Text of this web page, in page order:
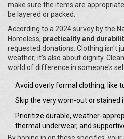
make sure the items are
be layered or packed.
According to a 2024 survey by the
Homeless, practicality and
requested donations. Clothing isn't
weather; it's also about dignity.
world of difference in someone's
Avoid overly formal clothing, like
Skip the very worn-out or stained
Prioritize durable, weather-
thermal underwear, and